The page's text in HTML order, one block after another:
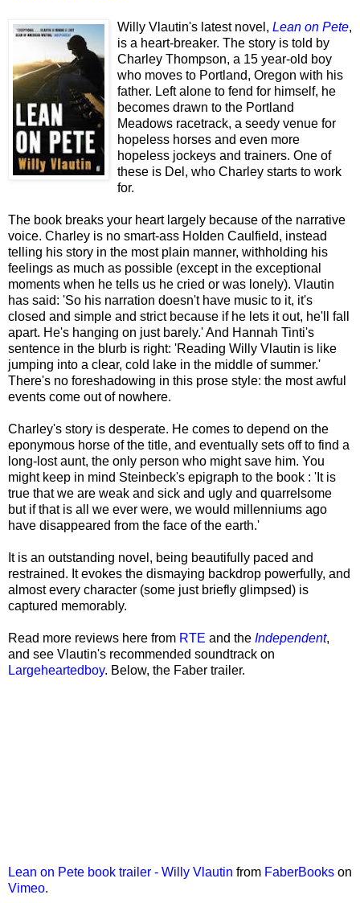
Willy Vlautin's latest novel, Lean on Pete,
is a heart-breaker. The story is told by
Charley Thompson, a 15 year-old boy
who moves to Portland, Oregon with his
father. Left alone to fend for himself, he
becomes drawn to the Portland
Meadows racetrack, a seedy venue for
hopeless horses and even more
hopeless jockeys and trainers. One of
these is Del, who Charley starts to work
for.
The book breaks your heart largely because of the narrative
voice. Charley is no smart-ass Holden Caulfield, instead
telling his story in the most plain manner, withholding his
feelings as much as possible (except in the exceptional
moments when he tells us he cried or was lonely). Vlautin
has said: 'So his narration doesn't have music to it, it's
closed and simple and strict because if he lets it out, he'll fall
apart. He's hanging on just barely.' And Hannah Tinti's
sentence in the blurb is right: 'Reading Willy Vlautin is like
jumping into a clear, cold lake in the middle of summer.'
There's no foreshadowing in this prose style: the most awful
events come out of nowhere.
Charley's story is desperate. He comes to depend on the
eponymous horse of the title, and eventually sets off to find a
long-lost aunt, the only person who might save him. You
might keep in mind Steinbeck's epigraph to the book : 'It is
true that we are weak and sick and ugly and quarrelsome
but if that is all we ever were, we would millenniums ago
have disappeared from the face of the earth.'
It is an outstanding novel, being beautifully paced and
restrained. It evokes the dismaying backdrop powerfully, and
almost every character (some just briefly glimpsed) is
captured memorably.
Read more reviews here from RTE and the Independent,
and see Vlautin's recommended soundtrack on
Largeheartedboy. Below, the Faber trailer.
Lean on Pete book trailer - Willy Vlautin from FaberBooks on
Vimeo.